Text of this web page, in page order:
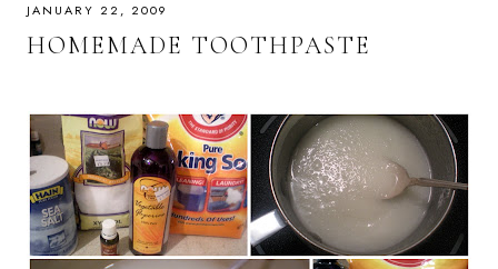
JANUARY 22, 2009
HOMEMADE TOOTHPASTE